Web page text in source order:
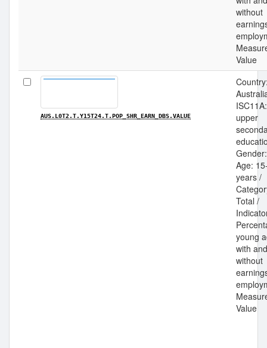
without
Value
AUS.L0T2.T.Y15T24.T.POP_SHR_EARN_DBS.VALUE
upper
Age:
years /
Total /
young
with and
without
Value